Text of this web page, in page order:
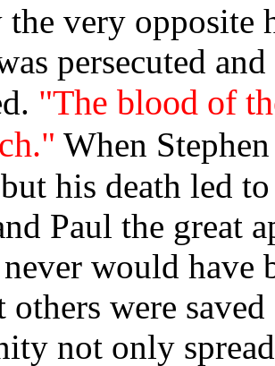
very opposite
persecuted
"The blood of
When
his death led
Paul the great
would have
others were
not only